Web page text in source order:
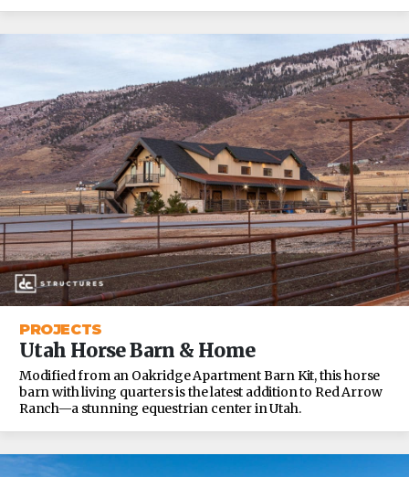
PROJECTS
Utah Horse Barn & Home
Modified from an Oakridge Apartment Barn Kit, this horse
barn with living quarters is the latest addition to Red Arrow
Ranch—a stunning equestrian center in Utah.